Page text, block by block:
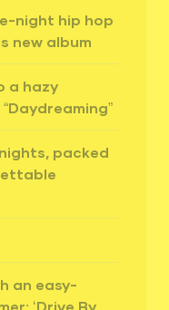
night hip hop
new album
a hazy
packed
an easy-
‘Drive By